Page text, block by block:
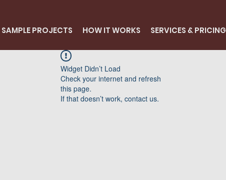
SAMPLE PROJECTS HOW IT WORKS SERVICES & PRICING
Widget Didn’t Load
Check your internet and refresh
this page.
If that doesn’t work, contact us.